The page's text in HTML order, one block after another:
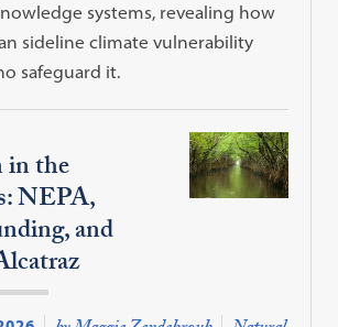
systems, revealing how
sideline climate vulnerability
safeguard it.
the
NEPA,
and